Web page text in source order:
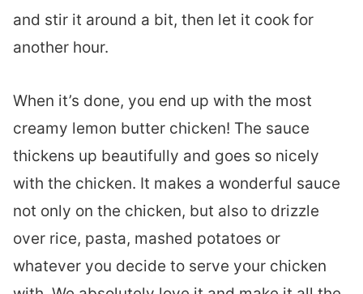
and stir it around a bit, then let it cook for
another hour.
When it’s done, you end up with the most
creamy lemon butter chicken! The sauce
thickens up beautifully and goes so nicely
with the chicken. It makes a wonderful sauce
not only on the chicken, but also to drizzle
over rice, pasta, mashed potatoes or
whatever you decide to serve your chicken